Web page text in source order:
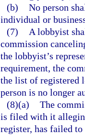
(b) No person
individual or
(7)
A lobbyist
commission
the lobbyist’s
requirement, the
the list of registered
person is no longer
(8)(a) The
is filed with it
register, has failed